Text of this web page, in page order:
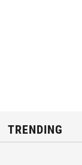
TRENDING